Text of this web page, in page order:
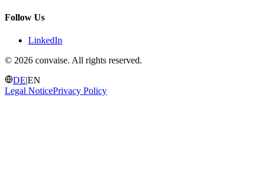
Follow Us
LinkedIn
© 2026 convaise. All rights reserved.
DE|EN
Legal NoticePrivacy Policy